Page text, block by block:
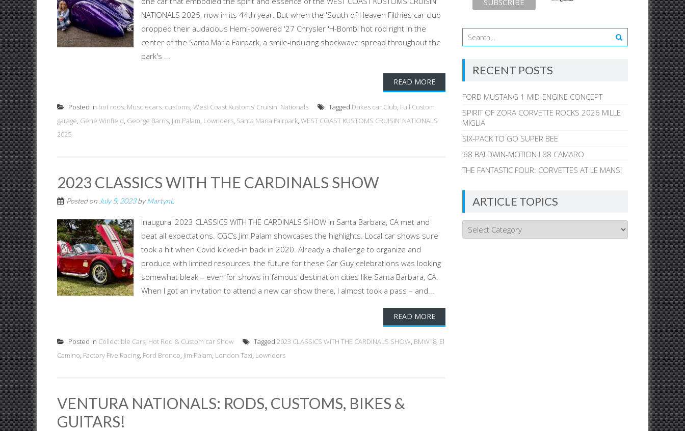
NATIONALS 2025, now in its 44th year. But when the 'South of Heaven Filthies car club
dropped their audacious Hemi-powered '27 Chrysler 'H-Bomb' hot rod right in the
center of the Santa Maria Fairpark, a smile-inducing shockwave spread throughout the
park's ...
READ MORE
Posted in hot rods. Musclecars. customs, West Coast Kustoms’ Cruisin' Nationals Tagged Dukes car Club, Full Custom
garage, Gene Winfield, George Barris, Jim Palam, Lowriders, Santa Maria Fairpark, WEST COAST KUSTOMS CRUISIN’ NATIONALS
2025
2023 CLASSICS WITH THE CARDINALS SHOW
Posted on July 5, 2023byMartynL
Inaugural 2023 CLASSICS WITH THE CARDINALS SHOW in Santa Barbara, CA met and
beat all expectations. CGC’s Jim Palam showcases the highlights. Local car shows sure
took a hit when Covid kicked-in back in 2020. Already a challenge to organize and
produce with limited resources, the future for these Car Guy celebrations was looking
somewhat bleak – even for shows in famous destination cities like Santa Barbara, CA.
When I got an invitation to attend a new car show there, I almost took a pass – and...
READ MORE
Posted in Collectible Cars, Hot Rod & Custom car Show Tagged 2023 CLASSICS WITH THE CARDINALS SHOW, BMW i8, El
Camino, Factory Five Racing, Ford Bronco, Jim Palam, London Taxi, Lowriders
VENTURA NATIONALS: RODS, CUSTOMS, BIKES &
GUITARS!
RECENT POSTS
FORD MUSTANG 1 MID-ENGINE CONCEPT
SPIRIT OF ZORA CORVETTE ROCKS 2026 MILLE
MIGLIA
SIX-PACK TO GO SUPER BEE
’68 BALDWIN-MOTION L88 CAMARO
THE FANTASTIC FOUR: CORVETTES AT LE MANS!
ARTICLE TOPICS
Article
Topics